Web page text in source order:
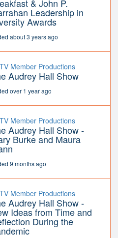
& John P.
Leadership in
Awards
about 3 years ago
Member Productions
Audrey Hall Show
over 1 year ago
Member Productions
Audrey Hall Show -
Burke and Maura
9 months ago
Member Productions
Audrey Hall Show -
Ideas from Time and
During the